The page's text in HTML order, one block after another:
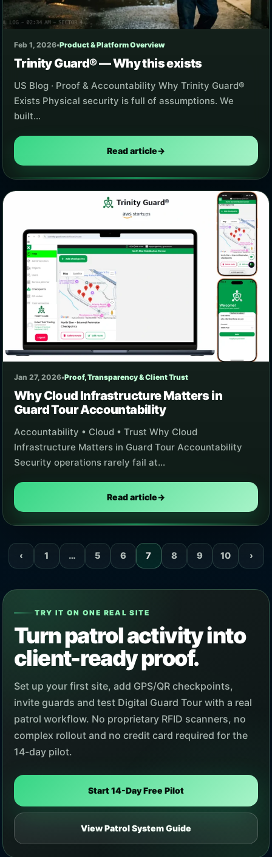
Feb 1, 2026•Product & Platform Overview
Trinity Guard® — Why this exists
US Blog · Proof & Accountability Why Trinity Guard®
Exists Physical security is full of assumptions. We
built…
Read article→
Jan 27, 2026•Proof, Transparency & Client Trust
Why Cloud Infrastructure Matters in
Guard Tour Accountability
Accountability • Cloud • Trust Why Cloud
Infrastructure Matters in Guard Tour Accountability
Security operations rarely fail at…
Read article→
‹ 1 … 5 6 7 8 9 10 ›
TRY IT ON ONE REAL SITE
Turn patrol activity into
client-ready proof.
Set up your first site, add GPS/QR checkpoints,
invite guards and test Digital Guard Tour with a real
patrol workflow. No proprietary RFID scanners, no
complex rollout and no credit card required for the
14-day pilot.
Start 14-Day Free Pilot
View Patrol System Guide